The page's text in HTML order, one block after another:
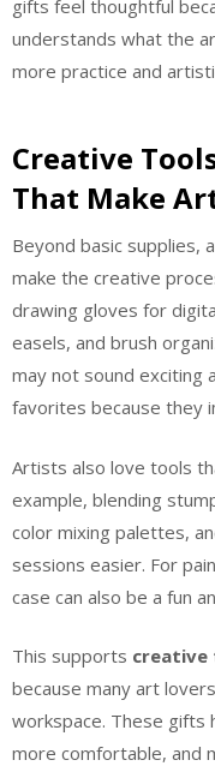
gifts feel thoughtful
understands what the
more practice and
Creative
That Make
Beyond basic
make the creative
drawing gloves for
easels, and brush
may not sound
favorites because they
Artists also love tools
example, blending
color mixing palettes,
sessions easier. For
case can also be a fun
This supports creative
because many art
workspace. These gifts
more comfortable, and